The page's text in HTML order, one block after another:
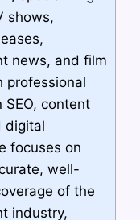
shows,
news, and film
professional
SEO, content
digital
focuses on
well-
of the
industry,